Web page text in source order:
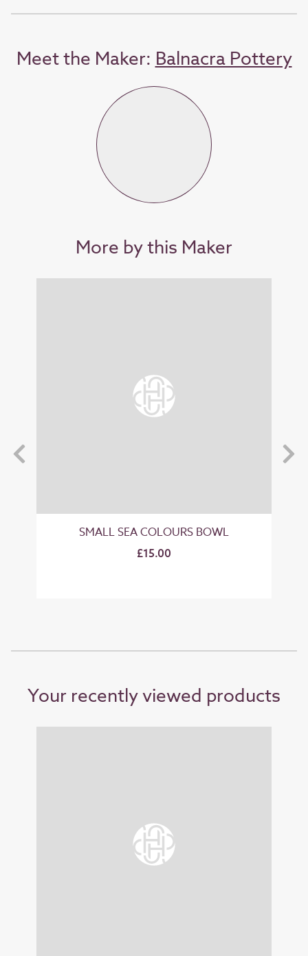
Meet the Maker: Balnacra Pottery
More by this Maker
SMALL SEA COLOURS BOWL
£15.00
Your recently viewed products